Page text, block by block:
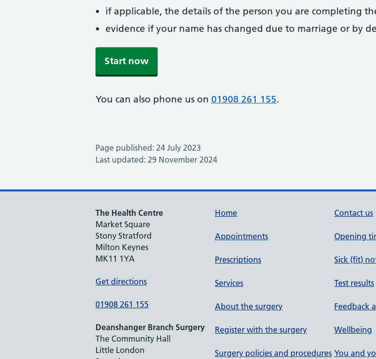
if applicable, the details of the person you are completing
evidence if your name has changed due to marriage or by
Start now
You can also phone us on 01908 261 155.
Page published: 24 July 2023
Last updated: 29 November 2024
The Health Centre
Market Square
Stony Stratford
Milton Keynes
MK11 1YA
Get directions
01908 261 155
Deanshanger Branch Surgery
The Community Hall
Little London
Home
Appointments
Prescriptions
Services
About the surgery
Register with the surgery
Surgery policies and procedures
Contact us
Opening
Sick (fit)
Test results
Feedback
Wellbeing
You and